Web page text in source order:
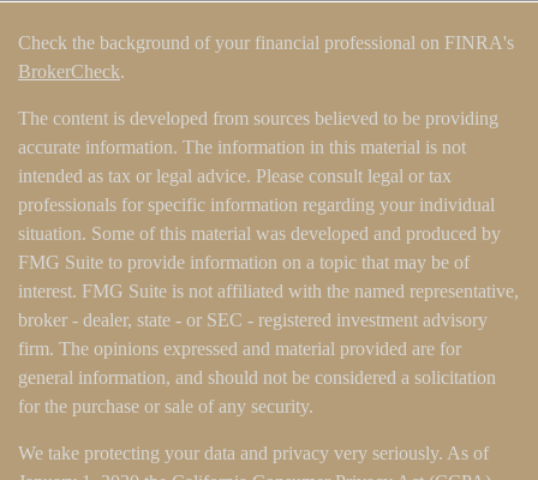
Check the background of your financial professional on FINRA's
BrokerCheck.
The content is developed from sources believed to be providing
accurate information. The information in this material is not
intended as tax or legal advice. Please consult legal or tax
professionals for specific information regarding your individual
situation. Some of this material was developed and produced by
FMG Suite to provide information on a topic that may be of
interest. FMG Suite is not affiliated with the named representative,
broker - dealer, state - or SEC - registered investment advisory
firm. The opinions expressed and material provided are for
general information, and should not be considered a solicitation
for the purchase or sale of any security.
We take protecting your data and privacy very seriously. As of